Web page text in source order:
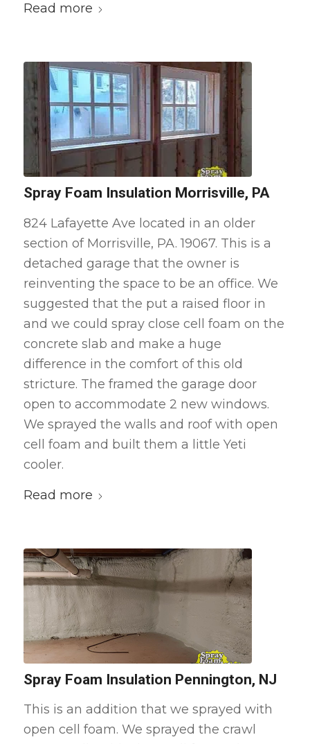
Read more
Spray Foam Insulation Morrisville, PA
824 Lafayette Ave located in an older
section of Morrisville, PA. 19067. This is a
detached garage that the owner is
reinventing the space to be an office. We
suggested that the put a raised floor in
and we could spray close cell foam on the
concrete slab and make a huge
difference in the comfort of this old
stricture. The framed the garage door
open to accommodate 2 new windows.
We sprayed the walls and roof with open
cell foam and built them a little Yeti
cooler.
Read more
Spray Foam Insulation Pennington, NJ
This is an addition that we sprayed with
open cell foam. We sprayed the crawl